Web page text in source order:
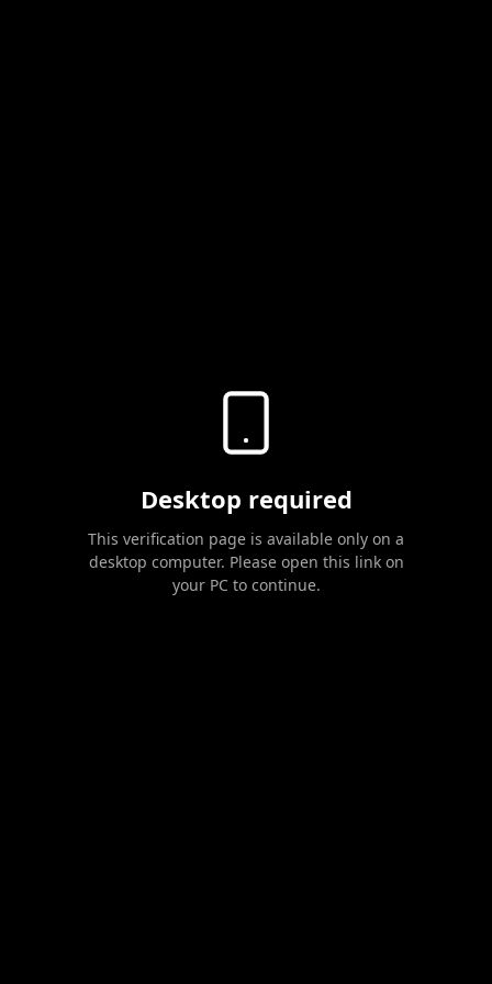
Desktop required
This verification page is available only on a
desktop computer. Please open this link on
your PC to continue.